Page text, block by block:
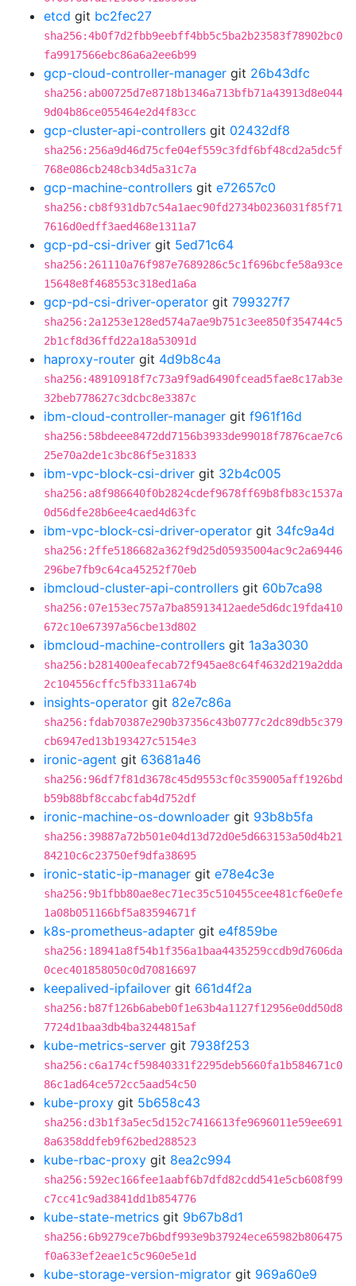
etcd git bc2fec27
sha256:4b0f7d2fbb9eebff4bb5c5ba2b23583f78902bc0
fa9917566ebc86a6a2ee6b99
gcp-cloud-controller-manager git 26b43dfc
sha256:ab00725d7e8718b1346a713bfb71a43913d8e044
9d04b86ce055464e2d4f83cc
gcp-cluster-api-controllers git 02432df8
sha256:256a9d46d75cfe04ef559c3fdf6bf48cd2a5dc5f
768e086cb248cb34d5a31c7a
gcp-machine-controllers git e72657c0
sha256:cb8f931db7c54a1aec90fd2734b0236031f85f71
7616d0edff3aed468e1311a7
gcp-pd-csi-driver git 5ed71c64
sha256:261110a76f987e7689286c5c1f696bcfe58a93ce
15648e8f468553c318ed1a6a
gcp-pd-csi-driver-operator git 799327f7
sha256:2a1253e128ed574a7ae9b751c3ee850f354744c5
2b1cf8d36ffd22a18a53091d
haproxy-router git 4d9b8c4a
sha256:48910918f7c73a9f9ad6490fcead5fae8c17ab3e
32beb778627c3dcbc8e3387c
ibm-cloud-controller-manager git f961f16d
sha256:58bdeee8472dd7156b3933de99018f7876cae7c6
25e70a2de1c3bc86f5e31833
ibm-vpc-block-csi-driver git 32b4c005
sha256:a8f986640f0b2824cdef9678ff69b8fb83c1537a
0d56dfe28b6ee4caed4d63fc
ibm-vpc-block-csi-driver-operator git 34fc9a4d
sha256:2ffe5186682a362f9d25d05935004ac9c2a69446
296be7fb9c64ca45252f70eb
ibmcloud-cluster-api-controllers git 60b7ca98
sha256:07e153ec757a7ba85913412aede5d6dc19fda410
672c10e67397a56cbe13d802
ibmcloud-machine-controllers git 1a3a3030
sha256:b281400eafecab72f945ae8c64f4632d219a2dda
2c104556cffc5fb3311a674b
insights-operator git 82e7c86a
sha256:fdab70387e290b37356c43b0777c2dc89db5c379
cb6947ed13b193427c5154e3
ironic-agent git 63681a46
sha256:96df7f81d3678c45d9553cf0c359005aff1926bd
b59b88bf8ccabcfab4d752df
ironic-machine-os-downloader git 93b8b5fa
sha256:39887a72b501e04d13d72d0e5d663153a50d4b21
84210c6c23750ef9dfa38695
ironic-static-ip-manager git e78e4c3e
sha256:9b1fbb80ae8ec71ec35c510455cee481cf6e0efe
1a08b051166bf5a83594671f
k8s-prometheus-adapter git e4f859be
sha256:18941a8f54b1f356a1baa4435259ccdb9d7606da
0cec401858050c0d70816697
keepalived-ipfailover git 661d4f2a
sha256:b87f126b6abeb0f1e63b4a1127f12956e0dd50d8
7724d1baa3db4ba3244815af
kube-metrics-server git 7938f253
sha256:c6a174cf59840331f2295deb5660fa1b584671c0
86c1ad64ce572cc5aad54c50
kube-proxy git 5b658c43
sha256:d3b1f3a5ec5d152c7416613fe9696011e59ee691
8a6358ddfeb9f62bed288523
kube-rbac-proxy git 8ea2c994
sha256:592ec166fee1aabf6b7dfd82cdd541e5cb608f99
c7cc41c9ad3841dd1b854776
kube-state-metrics git 9b67b8d1
sha256:6b9279ce7b6bdf993e9b37924ece65982b806475
f0a633ef2eae1c5c960e5e1d
kube-storage-version-migrator git 969a60e9